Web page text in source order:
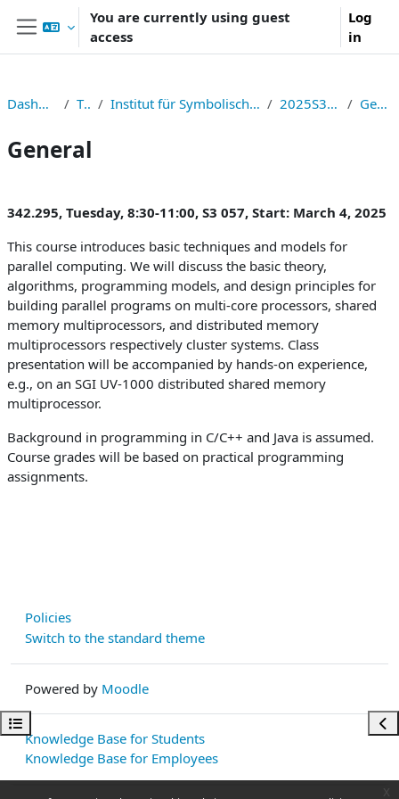
Skip to main content
Side panel
You are currently using guest
access
Log
in
Open course index
Dashboard TNF Institut für Symbolisches Rechnen 2025S326295 General
General
Section outline
342.295, Tuesday, 8:30-11:00, S3 057, Start: March 4, 2025
This course introduces basic techniques and models for
parallel computing. We will discuss the basic theory,
algorithms, programming models, and design principles for
building parallel programs on multi-core processors, shared
memory multiprocessors, and distributed memory
multiprocessors respectively cluster systems. Class
presentation will be accompanied by hands-on experience,
e.g., on an SGI UV-1000 distributed shared memory
multiprocessor.
Background in programming in C/C++ and Java is assumed.
Course grades will be based on practical programming
assignments.
Policies
Switch to the standard theme
Powered by Moodle
Knowledge Base for Students
Knowledge Base for Employees